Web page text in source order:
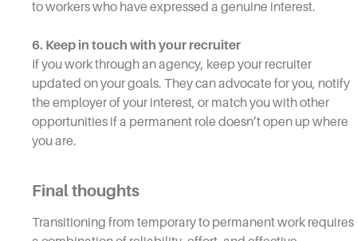
to workers who have expressed a genuine interest.
6. Keep in touch with your recruiter
If you work through an agency, keep your recruiter
updated on your goals. They can advocate for you, notify
the employer of your interest, or match you with other
opportunities if a permanent role doesn’t open up where
you are.
Final thoughts
Transitioning from temporary to permanent work requires